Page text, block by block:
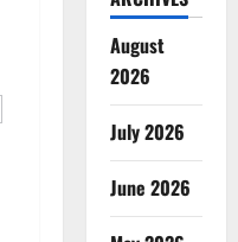
August
2026
July 2026
June 2026